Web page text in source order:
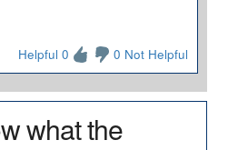
Helpful 0 0 Not Helpful
what the